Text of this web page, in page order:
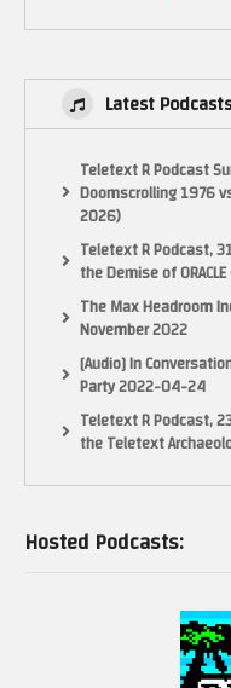
Latest Podcasts
Teletext R Podcast
Doomscrolling 1976
2026)
Teletext R Podcast,
the Demise of
The Max Headroom
November 2022
[Audio] In
Party 2022-04-24
Teletext R Podcast,
the Teletext
Hosted Podcasts: